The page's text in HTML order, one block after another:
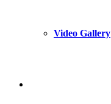
Video Gallery